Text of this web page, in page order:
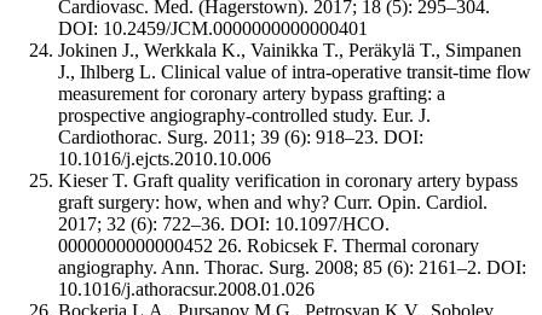
Cardiovasc. Med. (Hagerstown). 2017; 18 (5): 295–304.
DOI: 10.2459/JCM.0000000000000401
Jokinen J., Werkkala K., Vainikka T., Peräkylä T., Simpanen
J., Ihlberg L. Clinical value of intra-operative transit-time flow
measurement for coronary artery bypass grafting: a
prospective angiography-controlled study. Eur. J.
Cardiothorac. Surg. 2011; 39 (6): 918–23. DOI:
10.1016/j.ejcts.2010.10.006
Kieser T. Graft quality verification in coronary artery bypass
graft surgery: how, when and why? Curr. Opin. Cardiol.
2017; 32 (6): 722–36. DOI: 10.1097/HCO.
0000000000000452 26. Robicsek F. Thermal coronary
angiography. Ann. Thorac. Surg. 2008; 85 (6): 2161–2. DOI:
10.1016/j.athoracsur.2008.01.026
Bockeria L.A., Pursanov M.G., Petrosyan K.V., Sobolev